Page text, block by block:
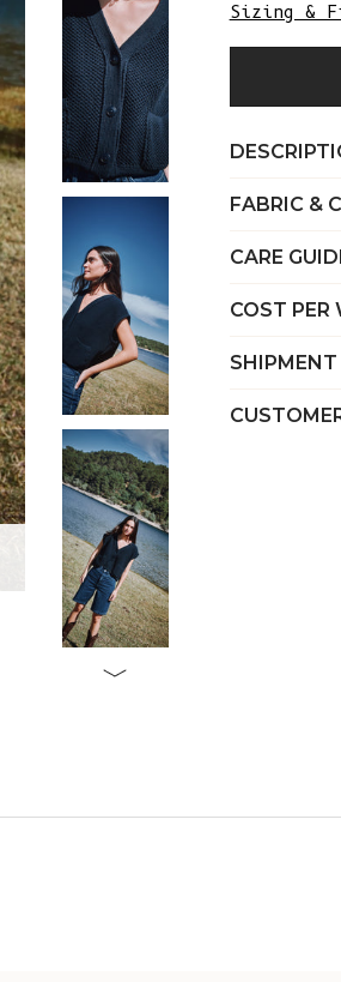
Angela is wearing a S, she is
Sizing &
FABRIC &
CARE
COST PER